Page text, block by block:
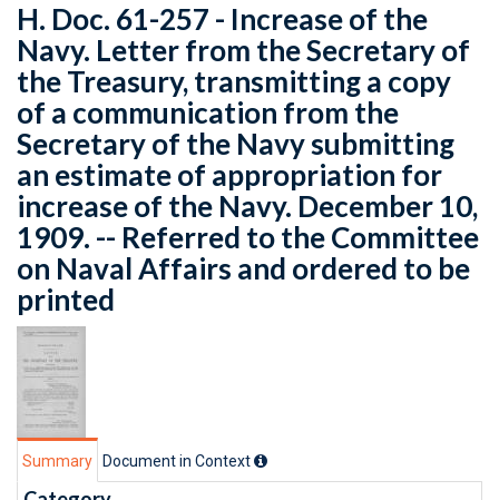
H. Doc. 61-257 - Increase of the
Navy. Letter from the Secretary of
the Treasury, transmitting a copy
of a communication from the
Secretary of the Navy submitting
an estimate of appropriation for
increase of the Navy. December 10,
1909. -- Referred to the Committee
on Naval Affairs and ordered to be
printed
Summary Document in Context